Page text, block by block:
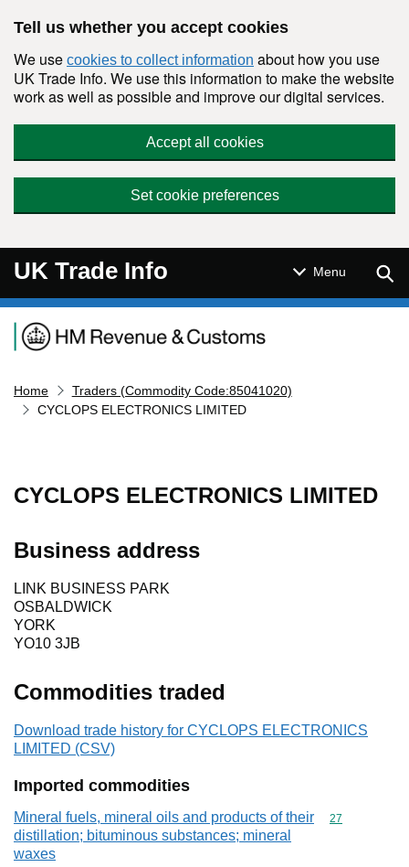
Tell us whether you accept cookies
We use cookies to collect information about how you use
UK Trade Info. We use this information to make the website
work as well as possible and improve our digital services.
Accept all cookies
Set cookie preferences
UK Trade Info Menu
Navigation menu
Home
Traders (Commodity Code:85041020)
CYCLOPS ELECTRONICS LIMITED
CYCLOPS ELECTRONICS LIMITED
Business address
LINK BUSINESS PARK
OSBALDWICK
YORK
YO10 3JB
Commodities traded
Download trade history for CYCLOPS ELECTRONICS
LIMITED (CSV)
Imported commodities
Mineral fuels, mineral oils and products of their
distillation; bituminous substances; mineral
waxes
Commodity
27